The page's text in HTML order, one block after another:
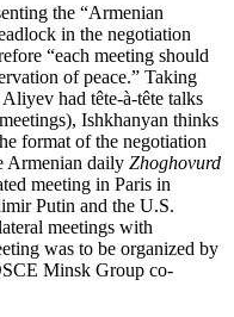
the “Armenian
in the negotiation
“each meeting should
of peace.” Taking
had tête-à-tête talks
Ishkhanyan thinks
format of the negotiation
Armenian daily Zhoghovurd
meeting in Paris in
Putin and the U.S.
meetings with
was to be organized by
Minsk Group co-